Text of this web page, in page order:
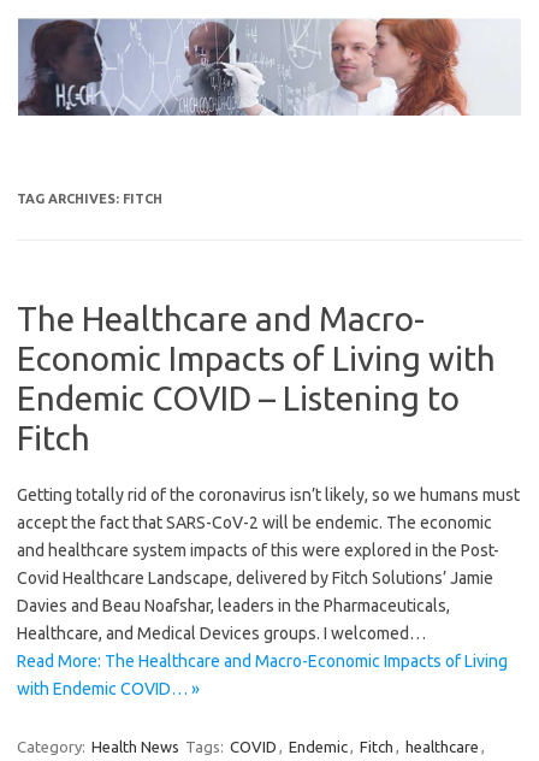
content
TAG ARCHIVES: FITCH
The Healthcare and Macro-
Economic Impacts of Living with
Endemic COVID – Listening to
Fitch
Getting totally rid of the coronavirus isn’t likely, so we humans must
accept the fact that SARS-CoV-2 will be endemic. The economic
and healthcare system impacts of this were explored in the Post-
Covid Healthcare Landscape, delivered by Fitch Solutions’ Jamie
Davies and Beau Noafshar, leaders in the Pharmaceuticals,
Healthcare, and Medical Devices groups. I welcomed…
Read More: The Healthcare and Macro-Economic Impacts of Living
with Endemic COVID… »
Category: Health News Tags: COVID , Endemic, Fitch , healthcare ,